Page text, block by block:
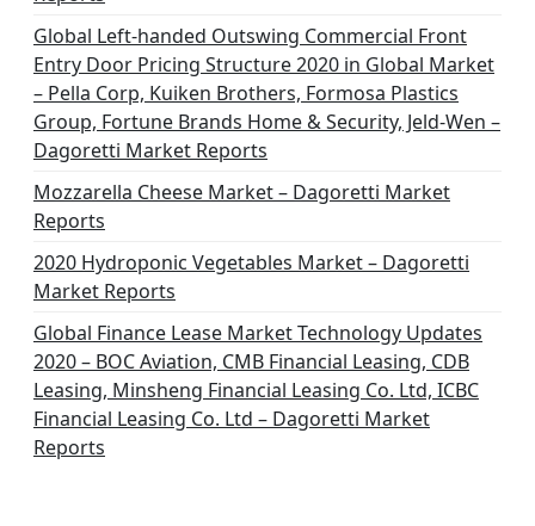
Global Left-handed Outswing Commercial Front
Entry Door Pricing Structure 2020 in Global Market
– Pella Corp, Kuiken Brothers, Formosa Plastics
Group, Fortune Brands Home & Security, Jeld-Wen –
Dagoretti Market Reports
Mozzarella Cheese Market – Dagoretti Market
Reports
2020 Hydroponic Vegetables Market – Dagoretti
Market Reports
Global Finance Lease Market Technology Updates
2020 – BOC Aviation, CMB Financial Leasing, CDB
Leasing, Minsheng Financial Leasing Co. Ltd, ICBC
Financial Leasing Co. Ltd – Dagoretti Market
Reports